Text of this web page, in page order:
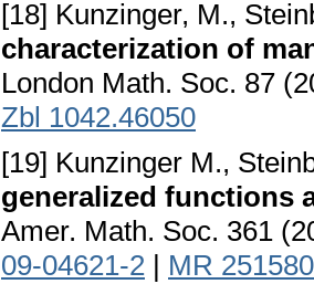
[18] Kunzinger, M.,
characterization of
London Math. Soc. 87
Zbl 1042.46050
[19] Kunzinger M.,
generalized functions
Amer. Math. Soc. 361
09-04621-2 | MR